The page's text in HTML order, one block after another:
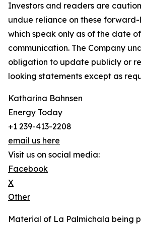
Investors and readers are
undue reliance on these
which speak only as of the date
communication. The Company
obligation to update publicly or
looking statements except as
Katharina Bahnsen
Energy Today
+1 239-413-2208
email us here
Visit us on social media:
Facebook
X
Other
Material of La Palmichala being